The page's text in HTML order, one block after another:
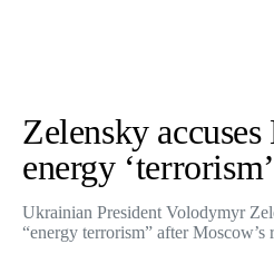
Zelensky
energy ‘terrorism’
Ukrainian President Volodymyr
“energy terrorism” after Moscow’s